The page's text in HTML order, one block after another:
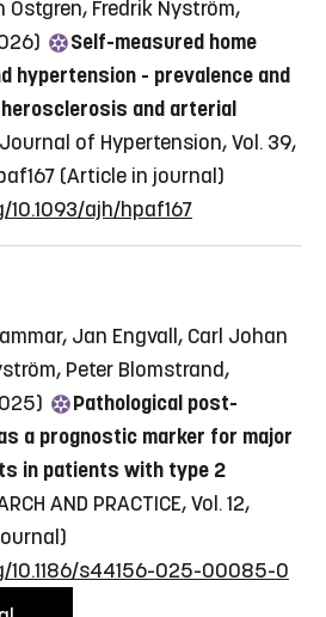
Östgren, Fredrik Nyström,
Self-measured home
hypertension - prevalence and
and arterial
of Hypertension, Vol. 39,
(Article in journal)
ajh/hpaf167
Jan Engvall, Carl Johan
Peter Blomstrand,
Pathological post-
a prognostic marker for major
in patients with type 2
AND PRACTICE, Vol. 12,
10.1186/s44156-025-00085-0